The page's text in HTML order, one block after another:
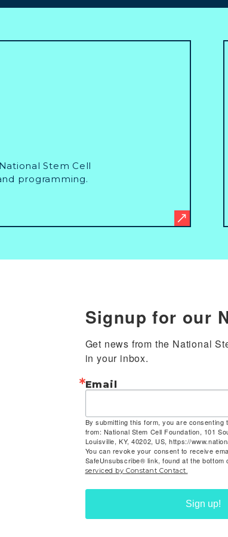
Stem Cell
programming.
Signup for our
Get news from the National
in your inbox.
Email
By submitting this form, you are consenting
from: National Stem Cell Foundation, 101
Louisville, KY, 40202, US, https://
You can revoke your consent to receive
SafeUnsubscribe® link, found at the bottom
serviced by Constant Contact.
Sign up!